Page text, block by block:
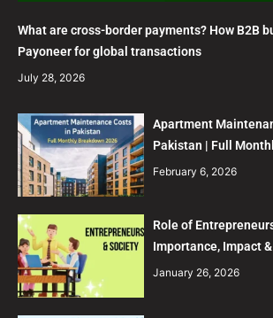
What are cross-border payments? How B2B
Payoneer for global transactions
July 28, 2026
Apartment
Pakistan | Full
February 6, 2026
Role of
Importance, Impact
January 26, 2026